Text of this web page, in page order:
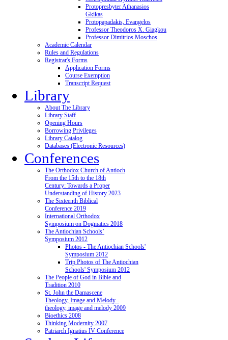
Protopresbyter Athanasios
Gkikas
Protopapadakis, Evangelos
Professor Theodoros X. Giagkou
Professor Dimitrios Moschos
Academic Calendar
Rules and Regulations
Registrar's Forms
Application Forms
Course Exemption
Transcript Request
Library
About The Library
Library Staff
Opening Hours
Borrowing Privileges
Library Catalog
Databases (Electronic Resources)
Conferences
The Orthodox Church of Antioch
From the 15th to the 18th
Century: Towards a Proper
Understanding of History 2023
The Sixteenth Biblical
Conference 2019
International Orthodox
Symposium on Dogmatics 2018
The Antiochian Schools’
Symposium 2012
Photos - The Antiochian Schools'
Symposium 2012
Trip Photos of The Antiochian
Schools' Symposium 2012
The People of God in Bible and
Tradition 2010
St. John the Damascene
Theology, Image and Melody -
theology, image and melody 2009
Bioethics 2008
Thinking Modernity 2007
Patriarch Ignatius IV Conference